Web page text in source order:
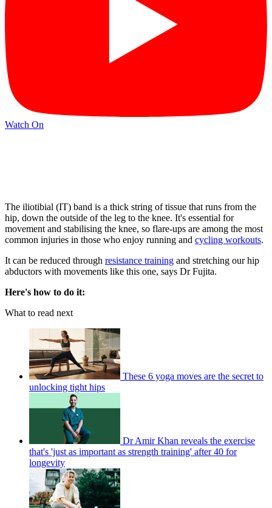
Watch On
The iliotibial (IT) band is a thick string of tissue that runs from the
hip, down the outside of the leg to the knee. It's essential for
movement and stabilising the knee, so flare-ups are among the most
common injuries in those who enjoy running and cycling workouts.
It can be reduced through resistance training and stretching our hip
abductors with movements like this one, says Dr Fujita.
Here's how to do it:
What to read next
These 6 yoga moves are the secret to
unlocking tight hips
Dr Amir Khan reveals the exercise
that's 'just as important as strength training' after 40 for
longevity